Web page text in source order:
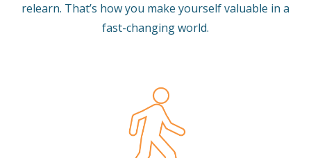
relearn. That’s how you make yourself valuable in a
fast-changing world.